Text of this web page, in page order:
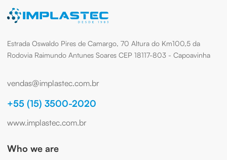
Estrada Oswaldo Pires de Camargo, 70 Altura do Km100,5 da
Rodovia Raimundo Antunes Soares CEP 18117-803 - Capoavinha
vendas@implastec.com.br
+55 (15) 3500-2020
www.implastec.com.br
Who we are